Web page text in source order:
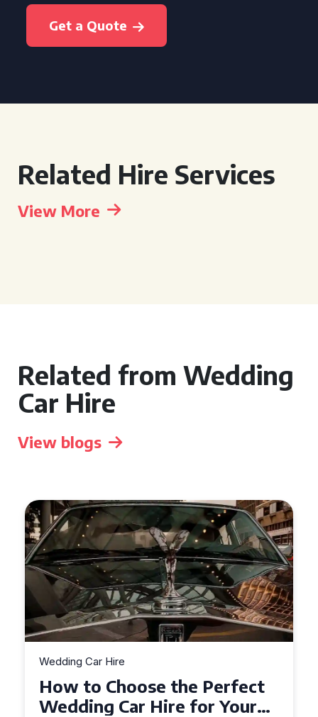
Get a Quote
Related Hire Services
View More
Related from Wedding
Car Hire
View blogs
Perfect
Your
How to Choose the
Wedding Car in